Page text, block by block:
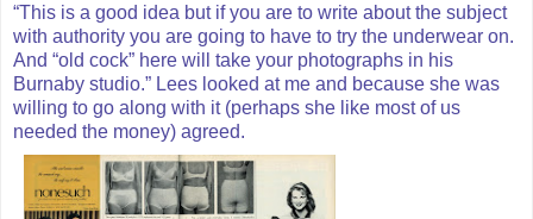
“This is a good idea but if you are to write about the subject
with authority you are going to have to try the underwear on.
And “old cock” here will take your photographs in his
Burnaby studio.” Lees looked at me and because she was
willing to go along with it (perhaps she like most of us
needed the money) agreed.